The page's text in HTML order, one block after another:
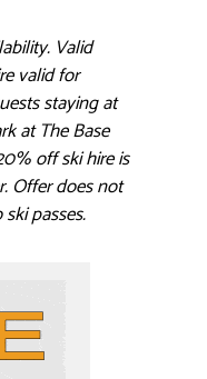
Valid
valid for
staying at
at The Base
off ski hire is
Offer does not
passes.